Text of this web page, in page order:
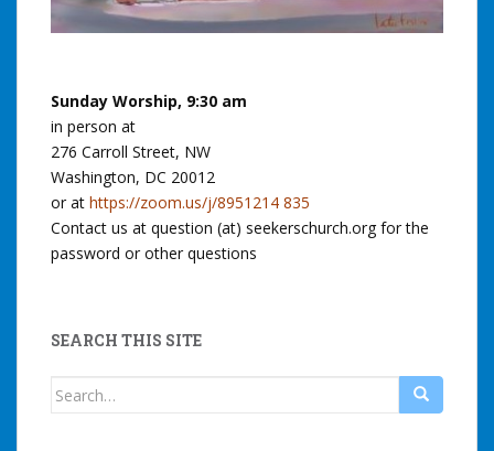
Sunday Worship, 9:30 am
in person at
276 Carroll Street, NW
Washington, DC 20012
or at https://zoom.us/j/8951214 835
Contact us at question (at) seekerschurch.org for the
password or other questions
SEARCH THIS SITE
Search